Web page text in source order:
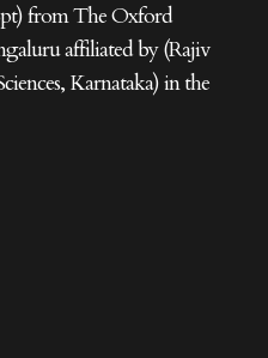
from The Oxford
affiliated by (Rajiv
Karnataka) in the